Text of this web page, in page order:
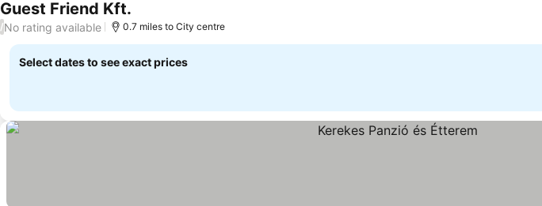
Guest Friend Kft.
/No rating available 0.7 miles to City centre
Select dates to see exact prices